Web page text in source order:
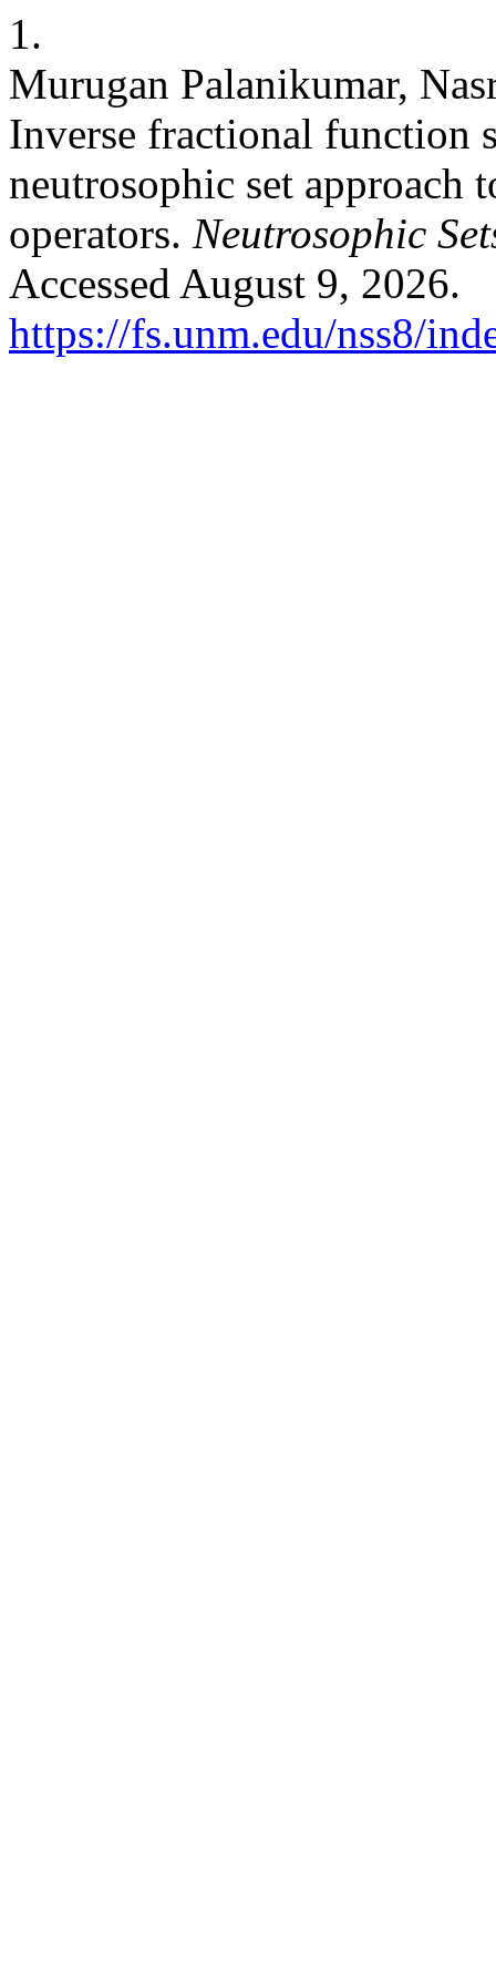
1.
Murugan Palanikumar,
Inverse fractional function
neutrosophic set approach
operators. Neutrosophic
Accessed August 9, 2026.
https://fs.unm.edu/nss8/